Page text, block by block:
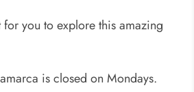
for you to explore this amazing
is closed on Mondays.